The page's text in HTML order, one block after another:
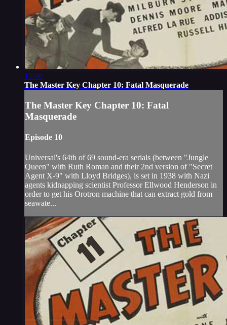
15:00
The Master Key Chapter 10: Fatal Masquerade
The Master Key Chapter 10: Fatal
Masquerade
Episode 10
Universal's 64th of 69 sound-era serials (between "Jungle
Queen" with Ruth Roman and their 2nd version of "Secret
Agent X-9" with Lloyd Bridges), is set in 1938 with Nazi
agents kidnapping scientist Professor Ellwood Henderson in
order to get his Orotron machine that can extract gold from
seawate...